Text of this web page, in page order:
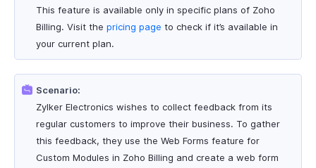
This feature is available only in specific plans of Zoho
Billing. Visit the pricing page to check if it’s available in
your current plan.
Scenario:
Zylker Electronics wishes to collect feedback from its
regular customers to improve their business. To gather
this feedback, they use the Web Forms feature for
Custom Modules in Zoho Billing and create a web form